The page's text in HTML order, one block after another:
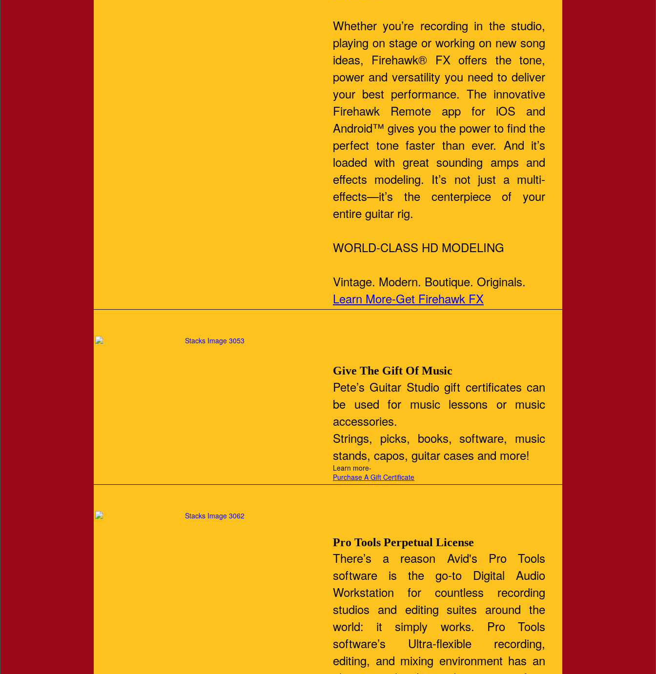
Whether you’re recording in the studio,
playing on stage or working on new song
ideas, Firehawk® FX offers the tone,
power and versatility you need to deliver
your best performance. The innovative
Firehawk Remote app for iOS and
Android™ gives you the power to find the
perfect tone faster than ever. And it’s
loaded with great sounding amps and
effects modeling. It’s not just a multi-
effects—it’s the centerpiece of your
entire guitar rig.
WORLD-CLASS HD MODELING
Vintage. Modern. Boutique. Originals.
Learn More-Get Firehawk FX
Give The Gift Of Music
Pete’s Guitar Studio gift certificates can
be used for music lessons or music
accessories.
Strings, picks, books, software, music
stands, capos, guitar cases and more!
Learn more-
Purchase A Gift Certificate
Pro Tools Perpetual License
There’s a reason Avid's Pro Tools
software is the go-to Digital Audio
Workstation for countless recording
studios and editing suites around the
world: it simply works. Pro Tools
software’s Ultra-flexible recording,
editing, and mixing environment has an